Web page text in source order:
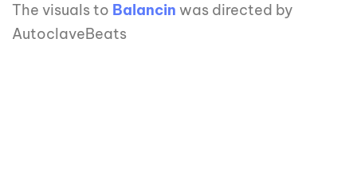
The visuals to Balancin was directed by
AutoclaveBeats